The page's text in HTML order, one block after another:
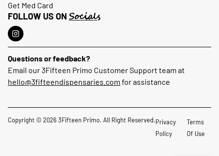
Get Med Card
FOLLOW US ON Socials
Questions or feedback?
Email our 3Fifteen Primo Customer Support team at
hello@3fifteendispensaries.com for assistance
Copyright © 2026 3Fifteen Primo. All Right Reserved.Privacy
Policy
Terms
Of Use